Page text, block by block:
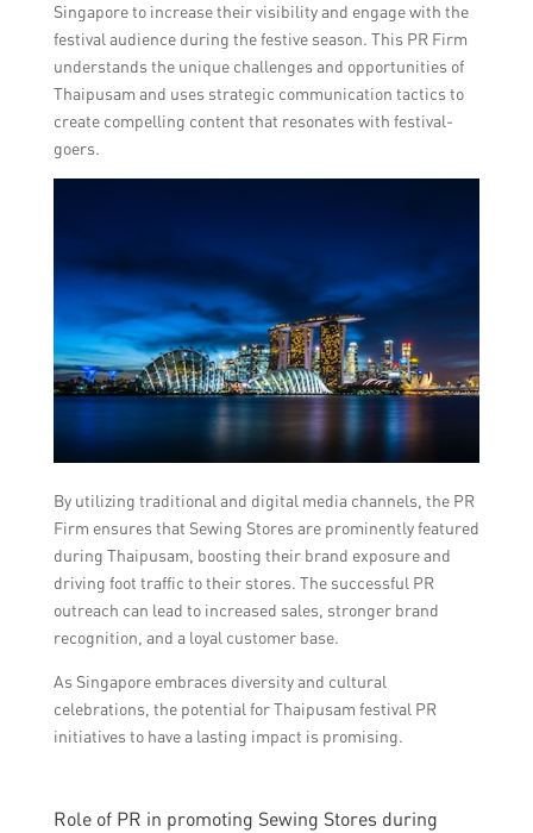
Singapore to increase their visibility and engage with the
festival audience during the festive season. This PR Firm
understands the unique challenges and opportunities of
Thaipusam and uses strategic communication tactics to
create compelling content that resonates with festival-
goers.
By utilizing traditional and digital media channels, the PR
Firm ensures that Sewing Stores are prominently featured
during Thaipusam, boosting their brand exposure and
driving foot traffic to their stores. The successful PR
outreach can lead to increased sales, stronger brand
recognition, and a loyal customer base.
As Singapore embraces diversity and cultural
celebrations, the potential for Thaipusam festival PR
initiatives to have a lasting impact is promising.
Role of PR in promoting Sewing Stores during